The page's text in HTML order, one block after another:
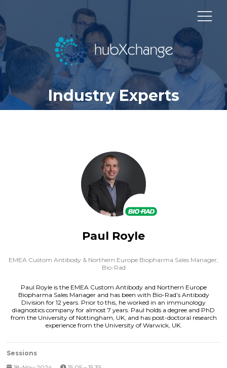
Industry Experts
Paul Royle
EMEA Custom Antibody & Northern Europe Biopharma Sales Manager,
Bio-Rad
Paul Royle is the EMEA Custom Antibody and Northern Europe
Biopharma Sales Manager and has been with Bio-Rad’s Antibody
Division for 12 years. Prior to this, he worked in an immunology
diagnostics company for almost 7 years. Paul holds a degree and PhD
from the University of Nottingham, UK, and has post-doctoral research
experience from the University of Warwick, UK.
Sessions